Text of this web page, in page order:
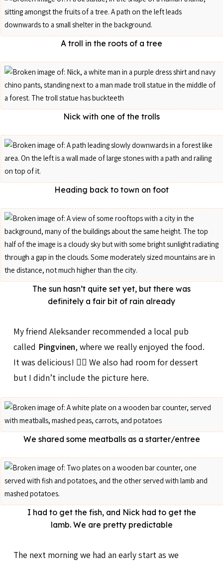
A troll in the roots of a tree
Nick with one of the trolls
Heading back to town on foot
The sun hasn’t quite set yet, but there was
definitely a fair bit of rain already
My friend Aleksander recommended a local pub
called Pingvinen, where we really enjoyed the food.
It was delicious! 👍🏻 We also had room for dessert
but I didn’t include the picture here.
We shared some meatballs as a starter/entree
I had to get the fish, and Nick had to get the
lamb. We are pretty predictable
The next morning we had an early start as we